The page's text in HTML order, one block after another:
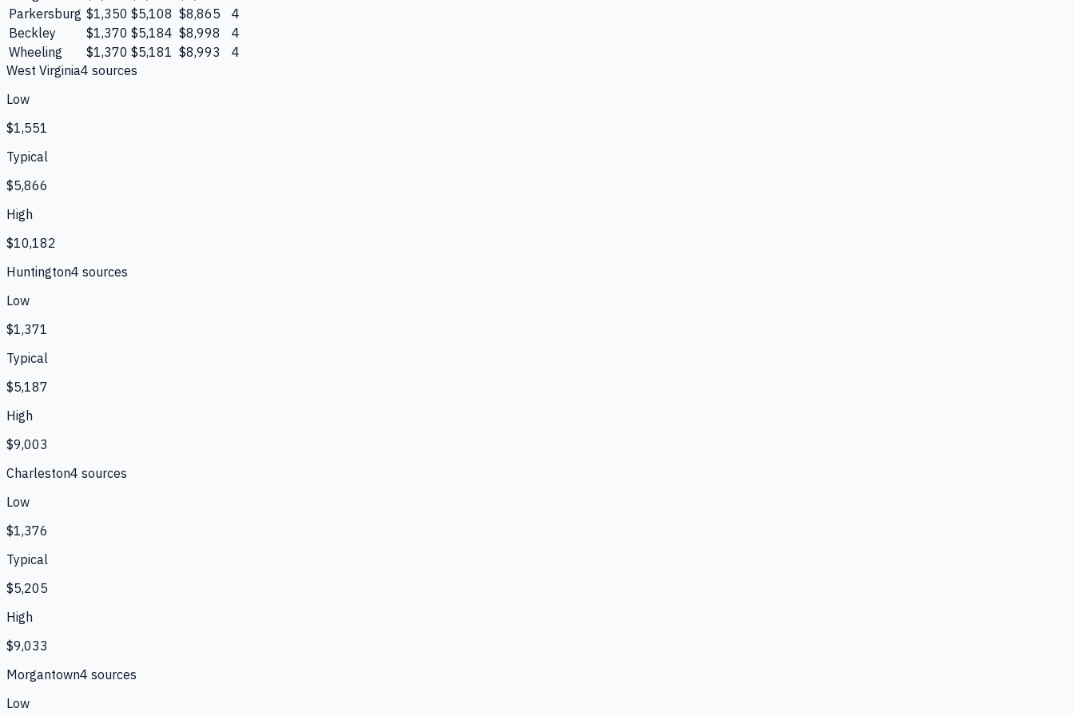
Parkersburg $1,350 $5,108 $8,865
4
Beckley
$1,370 $5,184 $8,998
4
Wheeling
$1,370 $5,181 $8,993
4
West Virginia4 sources
Low
$1,551
Typical
$5,866
High
$10,182
Huntington4 sources
Low
$1,371
Typical
$5,187
High
$9,003
Charleston4 sources
Low
$1,376
Typical
$5,205
High
$9,033
Morgantown4 sources
Low